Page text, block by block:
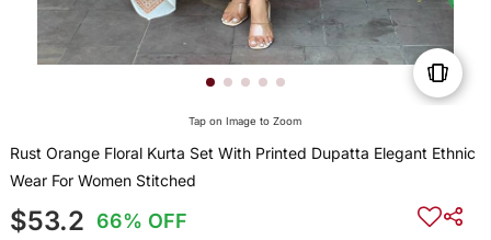
Tap on Image to Zoom
Rust Orange Floral Kurta Set With Printed Dupatta Elegant Ethnic
Wear For Women Stitched
$53.2 66% OFF